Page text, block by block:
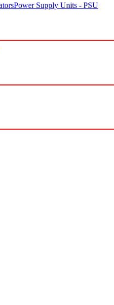
Power Supply Units - PSU